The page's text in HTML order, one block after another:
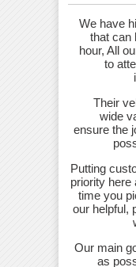
We have
that can
hour, All
to
Their
wide
ensure the
Putting
priority here
time you
our helpful,
Our main
as